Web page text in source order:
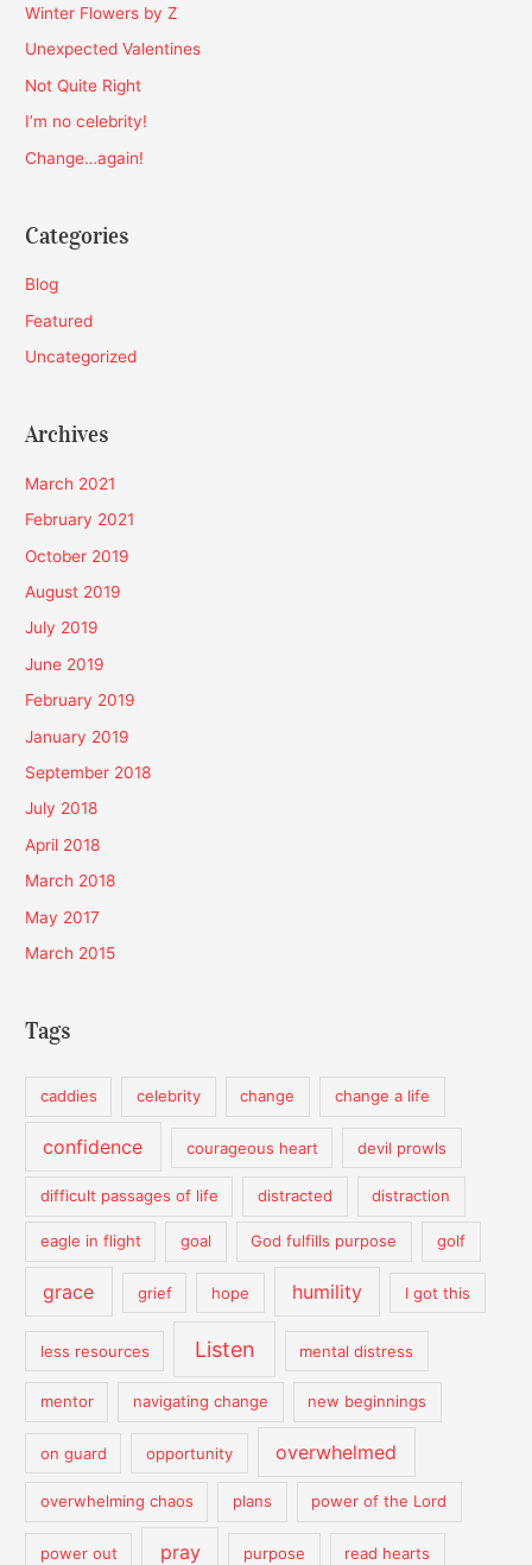
c
h
f
Winter Flowers by Z
Unexpected Valentines
Not Quite Right
I’m no celebrity!
Change…again!
Categories
Blog
Featured
Uncategorized
Archives
March 2021
February 2021
October 2019
August 2019
July 2019
June 2019
February 2019
January 2019
September 2018
July 2018
April 2018
March 2018
May 2017
March 2015
Tags
caddies celebrity change change a life
confidence courageous heart devil prowls
difficult passages of life distracted distraction
eagle in flight goal God fulfills purpose golf
grace grief hope humility I got this
less resources Listen mental distress
mentor navigating change new beginnings
on guard opportunity overwhelmed
overwhelming chaos plans power of the Lord
power out pray purpose read hearts